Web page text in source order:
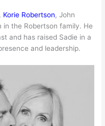
Korie Robertson, John
in the Robertson family. He
and has raised Sadie in a
and leadership.